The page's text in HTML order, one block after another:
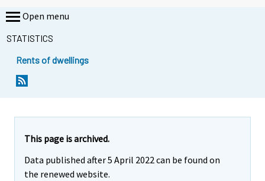
Open menu
STATISTICS
Rents of dwellings
This page is archived.
Data published after 5 April 2022 can be found on
the renewed website.